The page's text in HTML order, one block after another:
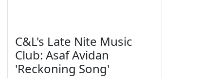
C&L's Late Nite Music
Club: Asaf Avidan
'Reckoning Song'